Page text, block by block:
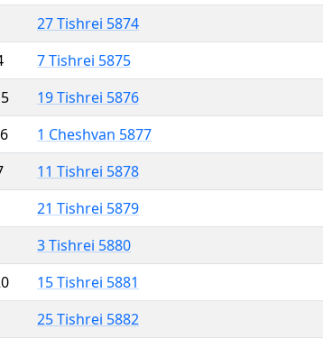
27 Tishrei 5874
7 Tishrei 5875
19 Tishrei 5876
1 Cheshvan 5877
11 Tishrei 5878
21 Tishrei 5879
3 Tishrei 5880
15 Tishrei 5881
25 Tishrei 5882